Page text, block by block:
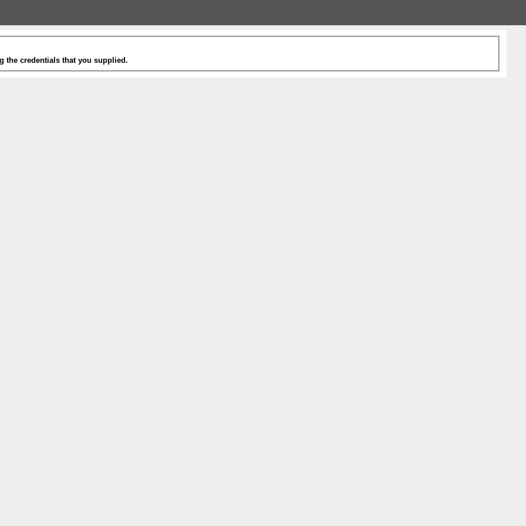
the credentials that you supplied.